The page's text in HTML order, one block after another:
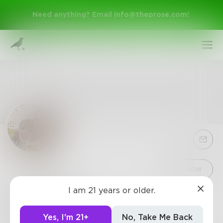
Need anything? Email info@theprose.com!
JenniferC
Posts •10 Followers 1 Following
I am 21 years or older.
Yes, I'm 21+ No, Take Me Back